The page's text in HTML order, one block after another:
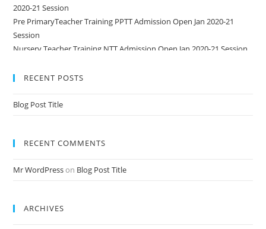
2020-21 Session
Pre PrimaryTeacher Training PPTT Admission Open Jan 2020-21
Session
Nursery Teacher Training NTT Admission Open Jan 2020-21 Session
RECENT POSTS
Blog Post Title
RECENT COMMENTS
Mr WordPresson Blog Post Title
ARCHIVES